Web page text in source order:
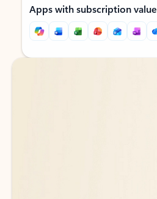
Apps with subscription value
Back to tabs
Back to tabs